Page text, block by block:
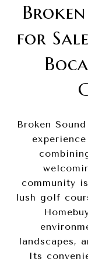
for
Broken
community
lush golf
landscapes,
Its